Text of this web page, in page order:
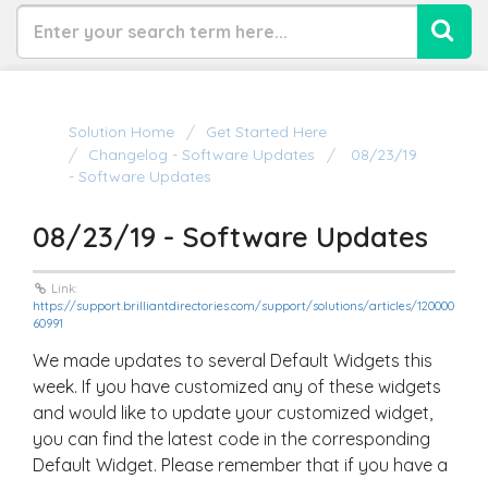
Solution Home
Get Started Here
Changelog - Software Updates
08/23/19
- Software Updates
08/23/19 - Software Updates
Link:
https://support.brilliantdirectories.com/support/solutions/articles/120000
60991
We made updates to several Default Widgets this
week. If you have customized any of these widgets
and would like to update your customized widget,
you can find the latest code in the corresponding
Default Widget. Please remember that if you have a